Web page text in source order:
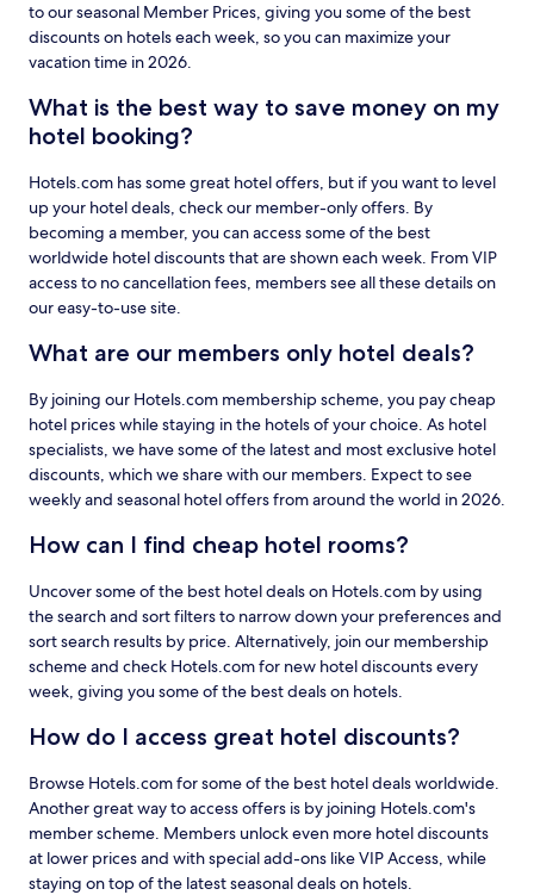
to our seasonal Member Prices, giving you some of the best
discounts on hotels each week, so you can maximize your
vacation time in 2026.
What is the best way to save money on my
hotel booking?
Hotels.com has some great hotel offers, but if you want to level
up your hotel deals, check our member-only offers. By
becoming a member, you can access some of the best
worldwide hotel discounts that are shown each week. From VIP
access to no cancellation fees, members see all these details on
our easy-to-use site.
What are our members only hotel deals?
By joining our Hotels.com membership scheme, you pay cheap
hotel prices while staying in the hotels of your choice. As hotel
specialists, we have some of the latest and most exclusive hotel
discounts, which we share with our members. Expect to see
weekly and seasonal hotel offers from around the world in 2026.
How can I find cheap hotel rooms?
Uncover some of the best hotel deals on Hotels.com by using
the search and sort filters to narrow down your preferences and
sort search results by price. Alternatively, join our membership
scheme and check Hotels.com for new hotel discounts every
week, giving you some of the best deals on hotels.
How do I access great hotel discounts?
Browse Hotels.com for some of the best hotel deals worldwide.
Another great way to access offers is by joining Hotels.com's
member scheme. Members unlock even more hotel discounts
at lower prices and with special add-ons like VIP Access, while
staying on top of the latest seasonal deals on hotels.